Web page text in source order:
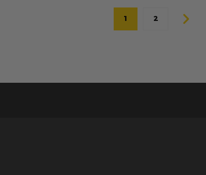
1 2